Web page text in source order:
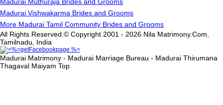
Madurai Vishwakarma Brides and Grooms
More Madurai Tamil Community Brides and Grooms
All Rights Reserved.© Copyright 2001 - 2026 Nila Matrimony.Com,
Tamilnadu, India
Madurai Matrimony - Madurai Marriage Bureau - Madurai Thirumana
Thagaval Maiyam Top